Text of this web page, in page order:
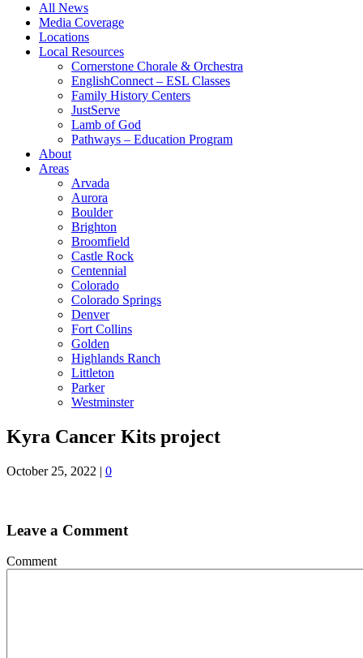
All News
Media Coverage
Locations
Local Resources
Cornerstone Chorale & Orchestra
EnglishConnect – ESL Classes
Family History Centers
JustServe
Lamb of God
Pathways – Education Program
About
Areas
Arvada
Aurora
Boulder
Brighton
Broomfield
Castle Rock
Centennial
Colorado
Colorado Springs
Denver
Fort Collins
Golden
Highlands Ranch
Littleton
Parker
Westminster
Kyra Cancer Kits project
October 25, 2022 | 0
Leave a Comment
Comment